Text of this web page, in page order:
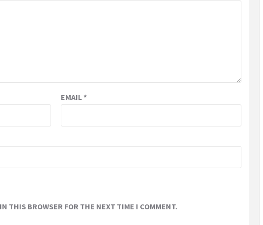
EMAIL*
THIS BROWSER FOR THE NEXT TIME I COMMENT.